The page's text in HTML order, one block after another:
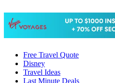
Free Travel Quote
Disney
Travel Ideas
Last Minute Deals